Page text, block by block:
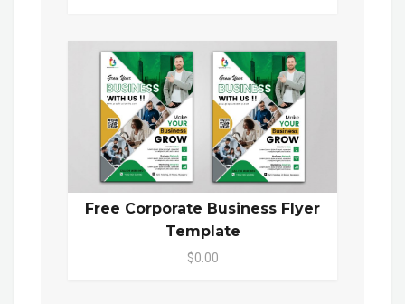
Free Corporate Business Flyer
Template
$0.00